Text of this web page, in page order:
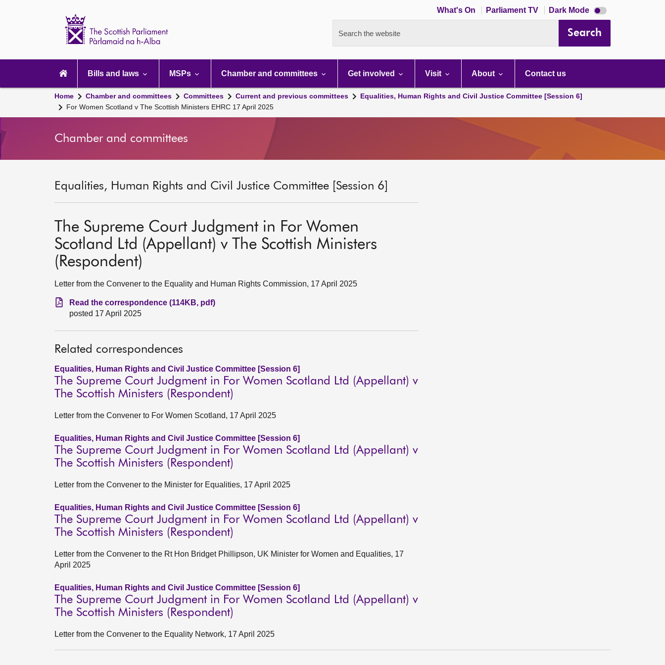
What's On Parliament TV Dark Mode Dark
mode
Search the website Search
navigation
Bills and laws MSPs Chamber and committees Get involved Visit About Contact us
Home Chamber and committees Committees Current and previous committees
Equalities, Human Rights and Civil Justice Committee [Session 6]
For Women Scotland v The Scottish Ministers EHRC 17 April 2025
Chamber and committees
Equalities, Human Rights and Civil Justice Committee [Session 6]
The Supreme Court Judgment in For Women
Scotland Ltd (Appellant) v The Scottish Ministers
(Respondent)
Letter from the Convener to the Equality and Human Rights Commission, 17 April 2025
Read the correspondence (114KB, pdf)
posted 17 April 2025
Related correspondences
Equalities, Human Rights and Civil Justice Committee [Session 6]
The Supreme Court Judgment in For Women Scotland Ltd (Appellant) v
The Scottish Ministers (Respondent)
Letter from the Convener to For Women Scotland, 17 April 2025
Equalities, Human Rights and Civil Justice Committee [Session 6]
The Supreme Court Judgment in For Women Scotland Ltd (Appellant) v
The Scottish Ministers (Respondent)
Letter from the Convener to the Minister for Equalities, 17 April 2025
Equalities, Human Rights and Civil Justice Committee [Session 6]
The Supreme Court Judgment in For Women Scotland Ltd (Appellant) v
The Scottish Ministers (Respondent)
Letter from the Convener to the Rt Hon Bridget Phillipson, UK Minister for Women and Equalities, 17
April 2025
Equalities, Human Rights and Civil Justice Committee [Session 6]
The Supreme Court Judgment in For Women Scotland Ltd (Appellant) v
The Scottish Ministers (Respondent)
Letter from the Convener to the Equality Network, 17 April 2025